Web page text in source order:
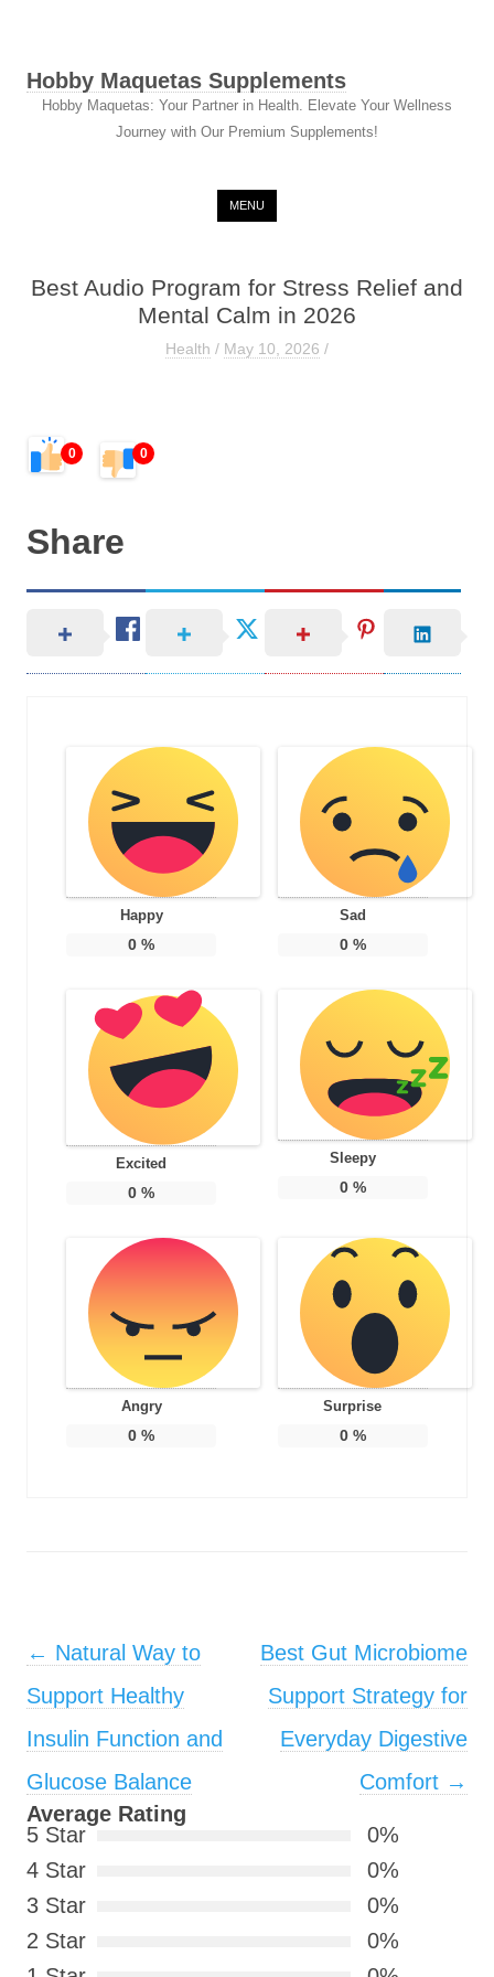
Hobby Maquetas Supplements
Hobby Maquetas: Your Partner in Health. Elevate Your Wellness
Journey with Our Premium Supplements!
MENU
Best Audio Program for Stress Relief and
Mental Calm in 2026
Health / May 10, 2026 /
0 0
Share
Happy
0 %
Sad
0%
Excited
0 %
Sleepy
0%
Angry
0 %
Surprise
0%
Post navigation
← Natural Way to
Support Healthy
Insulin Function and
Glucose Balance
Best Gut Microbiome
Support Strategy for
Everyday Digestive
Comfort →
Average Rating
5 Star
0%
4 Star
0%
3 Star
0%
2 Star
0%